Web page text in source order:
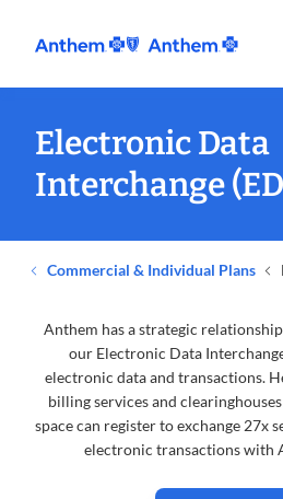
Electronic Data
Interchange
Commercial & Individual Plans
Anthem has a strategic
our Electronic Data
electronic data and transactions.
billing services and
space can register to exchange 27x
electronic transactions with